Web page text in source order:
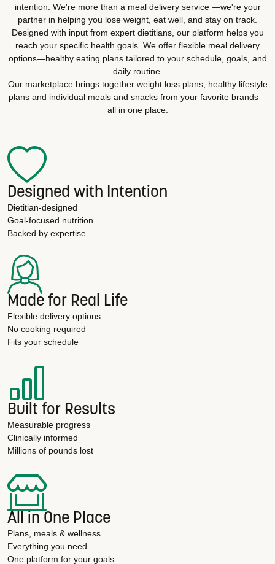
intention. We're more than a meal delivery service —we're your
partner in helping you lose weight, eat well, and stay on track.
Designed with input from expert dietitians, our platform helps you
reach your specific health goals. We offer flexible meal delivery
options—healthy eating plans tailored to your schedule, goals, and
daily routine.
Our marketplace brings together weight loss plans, healthy lifestyle
plans and individual meals and snacks from your favorite brands—
all in one place.
Designed with Intention
Dietitian-designed
Goal-focused nutrition
Backed by expertise
Made for Real Life
Flexible delivery options
No cooking required
Fits your schedule
Built for Results
Measurable progress
Clinically informed
Millions of pounds lost
All in One Place
Plans, meals & wellness
Everything you need
One platform for your goals